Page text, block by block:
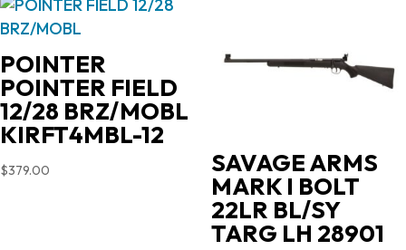
POINTER
POINTER FIELD
12/28 BRZ/MOBL
KIRFT4MBL-12
$379.00 SAVAGE ARMS
MARK I BOLT
22LR BL/SY
TARG LH 28901